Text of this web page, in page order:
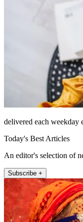
delivered each weekday
Today's Best Articles
An editor's selection of
Subscribe +